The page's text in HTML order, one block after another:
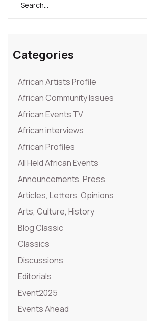
Categories
African Artists Profile
African Community Issues
African Events TV
African interviews
African Profiles
All Held African Events
Announcements, Press
Articles, Letters, Opinions
Arts, Culture, History
Blog Classic
Classics
Discussions
Editorials
Event2025
Events Ahead